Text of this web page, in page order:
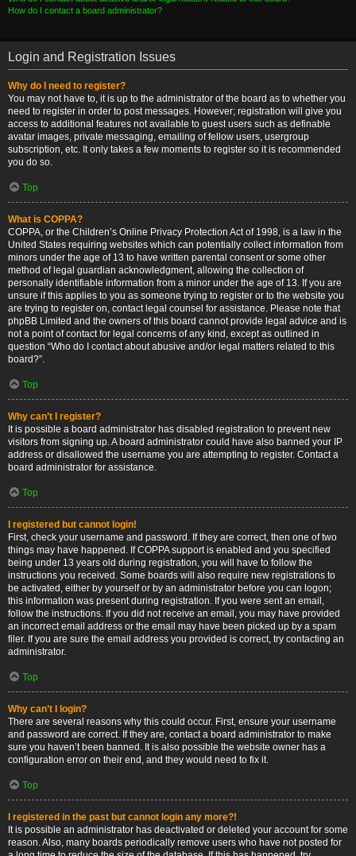
How do I contact a board administrator?
Login and Registration Issues
Why do I need to register?
You may not have to, it is up to the administrator of the board as to whether you
need to register in order to post messages. However; registration will give you
access to additional features not available to guest users such as definable
avatar images, private messaging, emailing of fellow users, usergroup
subscription, etc. It only takes a few moments to register so it is recommended
you do so.
Top
What is COPPA?
COPPA, or the Children’s Online Privacy Protection Act of 1998, is a law in the
United States requiring websites which can potentially collect information from
minors under the age of 13 to have written parental consent or some other
method of legal guardian acknowledgment, allowing the collection of
personally identifiable information from a minor under the age of 13. If you are
unsure if this applies to you as someone trying to register or to the website you
are trying to register on, contact legal counsel for assistance. Please note that
phpBB Limited and the owners of this board cannot provide legal advice and is
not a point of contact for legal concerns of any kind, except as outlined in
question “Who do I contact about abusive and/or legal matters related to this
board?”.
Top
Why can’t I register?
It is possible a board administrator has disabled registration to prevent new
visitors from signing up. A board administrator could have also banned your IP
address or disallowed the username you are attempting to register. Contact a
board administrator for assistance.
Top
I registered but cannot login!
First, check your username and password. If they are correct, then one of two
things may have happened. If COPPA support is enabled and you specified
being under 13 years old during registration, you will have to follow the
instructions you received. Some boards will also require new registrations to
be activated, either by yourself or by an administrator before you can logon;
this information was present during registration. If you were sent an email,
follow the instructions. If you did not receive an email, you may have provided
an incorrect email address or the email may have been picked up by a spam
filer. If you are sure the email address you provided is correct, try contacting an
administrator.
Top
Why can’t I login?
There are several reasons why this could occur. First, ensure your username
and password are correct. If they are, contact a board administrator to make
sure you haven’t been banned. It is also possible the website owner has a
configuration error on their end, and they would need to fix it.
Top
I registered in the past but cannot login any more?!
It is possible an administrator has deactivated or deleted your account for some
reason. Also, many boards periodically remove users who have not posted for